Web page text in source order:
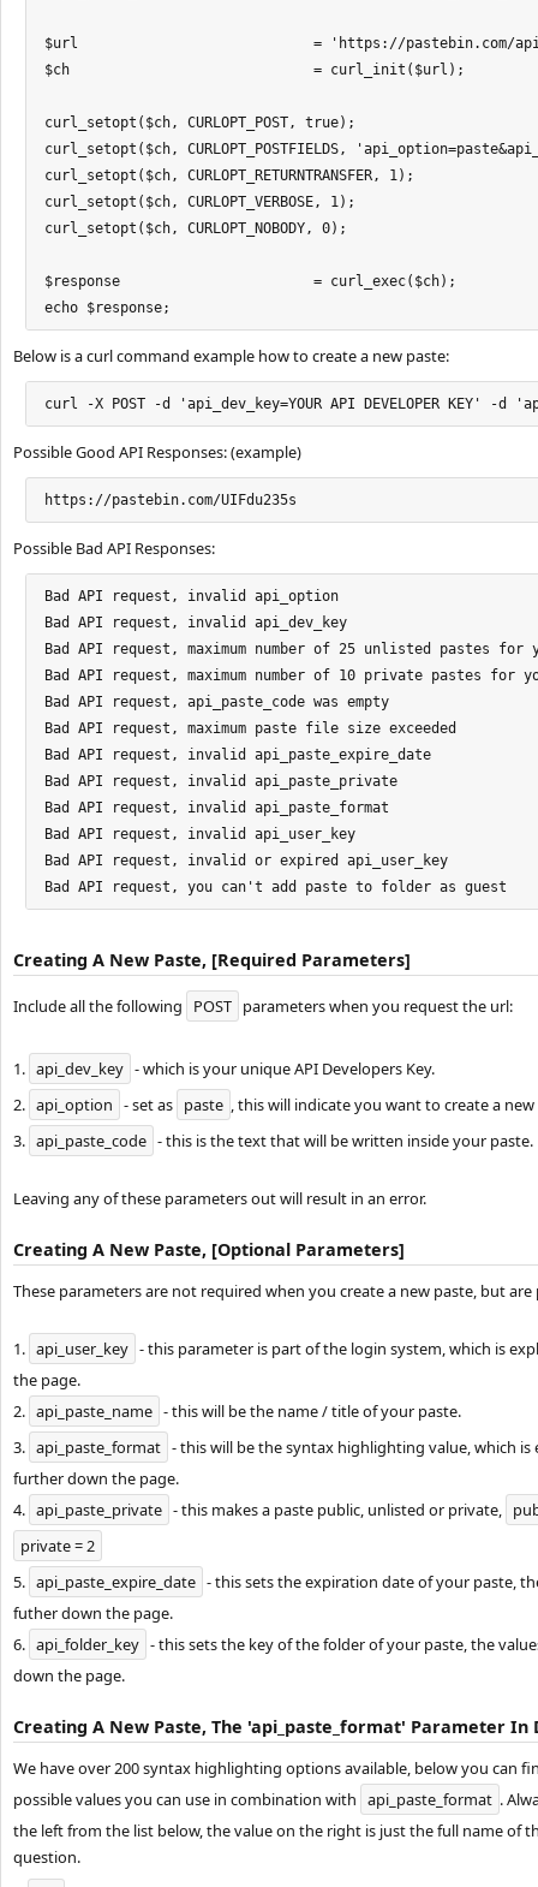
$url 				= 'https://pastebin.com/api/api_post.php';
$ch 				= curl_init($url);
curl_setopt($ch, CURLOPT_POST, true);
curl_setopt($ch, CURLOPT_POSTFIELDS,
curl_setopt($ch, CURLOPT_RETURNTRANSFER, 1);
curl_setopt($ch, CURLOPT_VERBOSE, 1);
curl_setopt($ch, CURLOPT_NOBODY, 0);
$response  			= curl_exec($ch);
echo $response;
Below is a curl command example how to create a new paste:
curl -X POST -d 'api_dev_key=YOUR API DEVELOPER
Possible Good API Responses: (example)
https://pastebin.com/UIFdu235s
Possible Bad API Responses:
Bad API request, invalid api_option
Bad API request, invalid api_dev_key
Bad API request, maximum number of 25 unlisted pastes for
Bad API request, maximum number of 10 private pastes for
Bad API request, api_paste_code was empty
Bad API request, maximum paste file size exceeded
Bad API request, invalid api_paste_expire_date
Bad API request, invalid api_paste_private
Bad API request, invalid api_paste_format
Bad API request, invalid api_user_key
Bad API request, invalid or expired api_user_key
Bad API request, you can't add paste to folder as guest
Creating A New Paste, [Required Parameters]
Include all the following POST parameters when you request the url:
1. api_dev_key - which is your unique API Developers Key.
2. api_option - set as paste , this will indicate you want to create a new
3. api_paste_code - this is the text that will be written inside your paste.
Leaving any of these parameters out will result in an error.
Creating A New Paste, [Optional Parameters]
These parameters are not required when you create a new paste, but are
1. api_user_key - this parameter is part of the login system, which is
the page.
2. api_paste_name - this will be the name / title of your paste.
3. api_paste_format - this will be the syntax highlighting value, which is
further down the page.
4. api_paste_private - this makes a paste public, unlisted or private,
private = 2
5. api_paste_expire_date - this sets the expiration date of your paste,
futher down the page.
6. api_folder_key - this sets the key of the folder of your paste, the
down the page.
Creating A New Paste, The 'api_paste_format' Parameter In
We have over 200 syntax highlighting options available, below you can
possible values you can use in combination with api_paste_format .
the left from the list below, the value on the right is just the full name of
question.